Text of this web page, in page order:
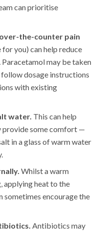
can prioritise
the-counter pain
you) can help reduce
may be taken
dosage instructions
with existing
water. This can help
provide some comfort —
in a glass of warm water
Whilst a warm
applying heat to the
sometimes encourage the
Antibiotics may